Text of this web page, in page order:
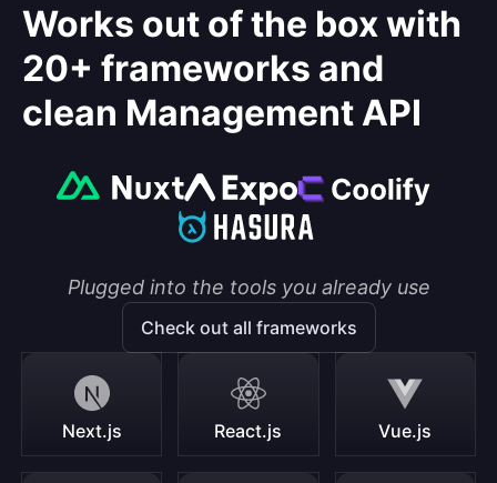
Works out of the box with
20+ frameworks and
clean Management API
Plugged into the tools you already use
Check out all frameworks
Next.js React.js Vue.js